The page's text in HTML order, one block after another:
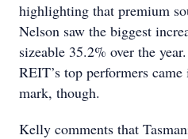
highlighting that premium
Nelson saw the biggest
sizeable 35.2% over the
REIT’s top performers
mark, though.
Kelly comments that